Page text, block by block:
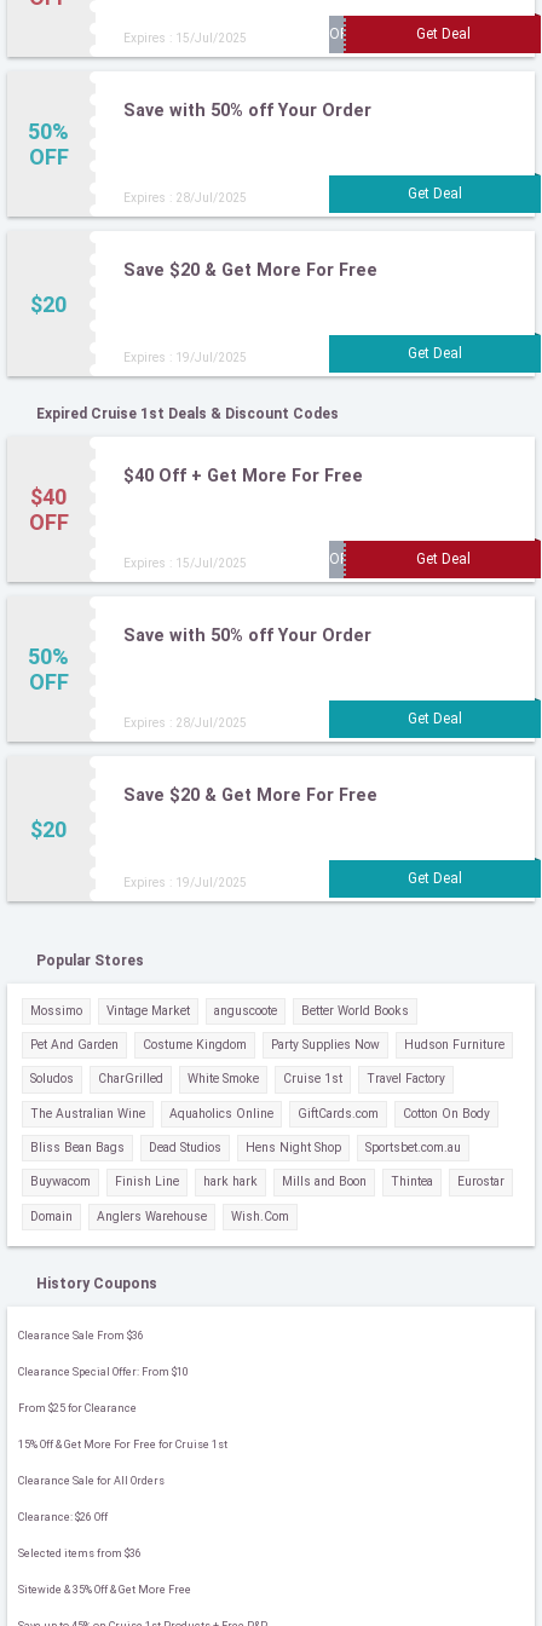
Expires : 15/Jul/2025
50%
OFF
Save with 50% off Your Order
Expires : 28/Jul/2025
$20
Save $20 & Get More For Free
Expires : 19/Jul/2025
Expired Cruise 1st Deals & Discount Codes
$40
OFF
$40 Off + Get More For Free
Expires : 15/Jul/2025
50%
OFF
Save with 50% off Your Order
Expires : 28/Jul/2025
$20
Save $20 & Get More For Free
Expires : 19/Jul/2025
Popular Stores
Mossimo Vintage Market anguscoote Better World Books
Pet And Garden Costume Kingdom Party Supplies Now Hudson Furniture
Soludos CharGrilled White Smoke Cruise 1st Travel Factory
The Australian Wine Aquaholics Online GiftCards.com Cotton On Body
Bliss Bean Bags Dead Studios Hens Night Shop Sportsbet.com.au
Buywacom Finish Line hark hark Mills and Boon Thintea Eurostar
Domain Anglers Warehouse Wish.Com
History Coupons
Clearance Sale From $36
Clearance Special Offer: From $10
From $25 for Clearance
15% Off & Get More For Free for Cruise 1st
Clearance Sale for All Orders
Clearance: $26 Off
Selected items from $36
Sitewide & 35% Off & Get More Free